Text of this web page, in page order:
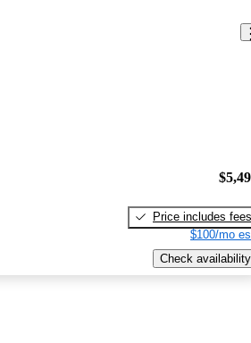
Price includes fees
$100/mo
Check availability